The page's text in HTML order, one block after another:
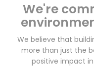
We're
We believe that
more than just the
positive impact
Unlimited
Try
Zip code